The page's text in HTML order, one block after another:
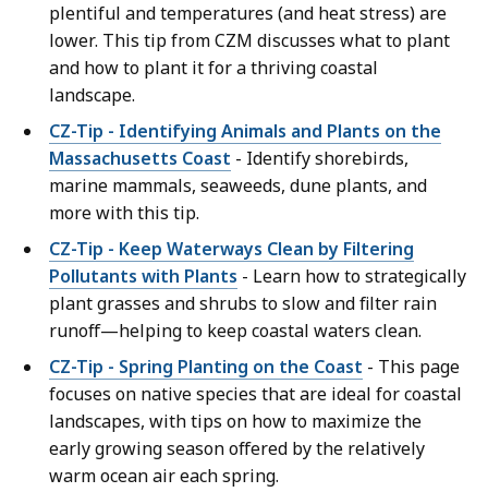
plentiful and temperatures (and heat stress) are
lower. This tip from CZM discusses what to plant
and how to plant it for a thriving coastal
landscape.
CZ-Tip - Identifying Animals and Plants on the
Massachusetts Coast - Identify shorebirds,
marine mammals, seaweeds, dune plants, and
more with this tip.
CZ-Tip - Keep Waterways Clean by Filtering
Pollutants with Plants - Learn how to strategically
plant grasses and shrubs to slow and filter rain
runoff—helping to keep coastal waters clean.
CZ-Tip - Spring Planting on the Coast - This page
focuses on native species that are ideal for coastal
landscapes, with tips on how to maximize the
early growing season offered by the relatively
warm ocean air each spring.